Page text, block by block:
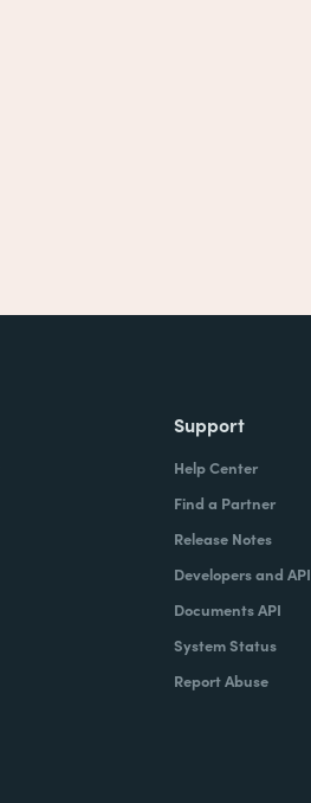
Support
Help Center
Find a Partner
Release Notes
Developers and API
Documents API
System Status
Report Abuse